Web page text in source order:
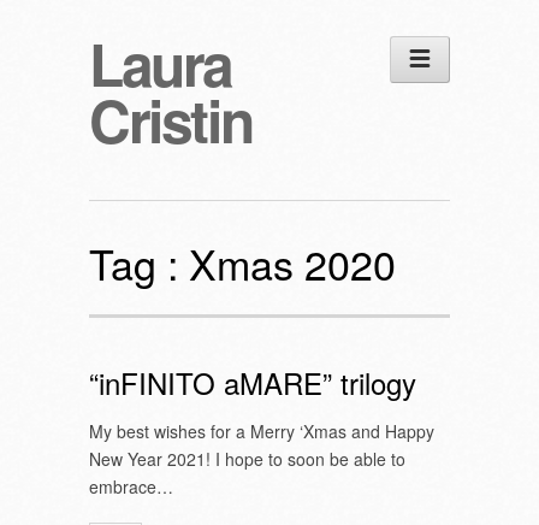
Laura
Cristin
Tag : Xmas 2020
“inFINITO aMARE” trilogy
My best wishes for a Merry ‘Xmas and Happy
New Year 2021! I hope to soon be able to
embrace…